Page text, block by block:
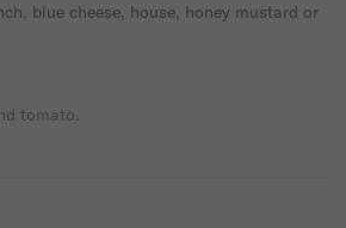
blue cheese, house, honey mustard or
tomato.